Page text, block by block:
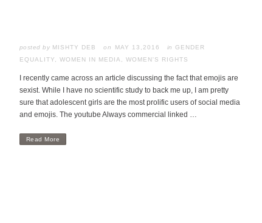
posted by MISHTY DEB MAY 13,2016 in GENDER
EQUALITY
WOMEN IN MEDIA WOMEN'S RIGHTS
I recently came across an article discussing the fact that emojis are
sexist. While I have no scientific study to back me up, I am pretty
sure that adolescent girls are the most prolific users of social media
and emojis. The youtube Always commercial linked …
Read More